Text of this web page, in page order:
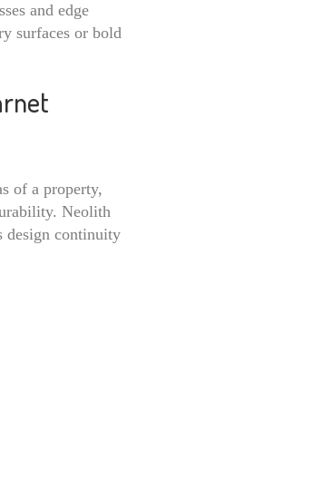
and edge
surfaces or bold
of a property,
Neolith
design continuity